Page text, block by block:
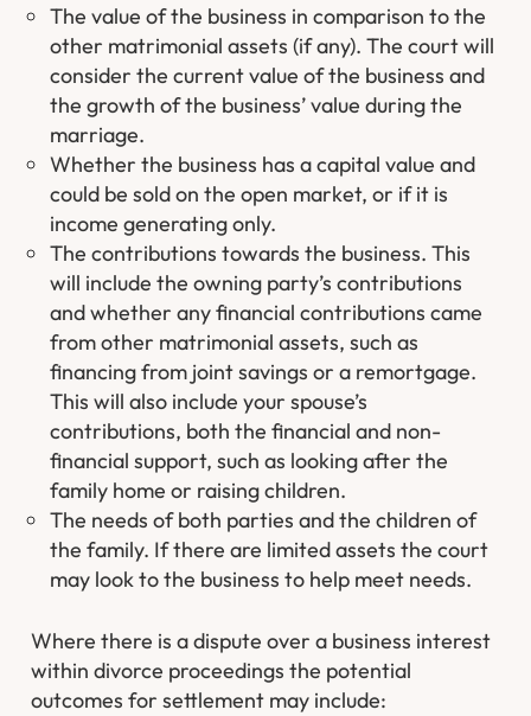
The value of the business in comparison to the
other matrimonial assets (if any). The court will
consider the current value of the business and
the growth of the business’ value during the
marriage.
Whether the business has a capital value and
could be sold on the open market, or if it is
income generating only.
The contributions towards the business. This
will include the owning party’s contributions
and whether any financial contributions came
from other matrimonial assets, such as
financing from joint savings or a remortgage.
This will also include your spouse’s
contributions, both the financial and non-
financial support, such as looking after the
family home or raising children.
The needs of both parties and the children of
the family. If there are limited assets the court
may look to the business to help meet needs.
Where there is a dispute over a business interest
within divorce proceedings the potential
outcomes for settlement may include: